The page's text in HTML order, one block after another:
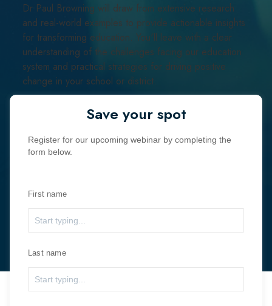
Dr Paul Browning will draw from extensive research
and real-world examples to provide actionable insights
for transforming education. You'll leave with a clear
understanding of the challenges facing our education
system and practical strategies for driving positive
change in your school or district.
Save your spot
Register for our upcoming webinar by completing the
form below.
First name
Last name